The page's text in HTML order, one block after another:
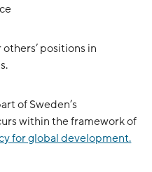
positions in
of Sweden’s
within the framework of
for global development.